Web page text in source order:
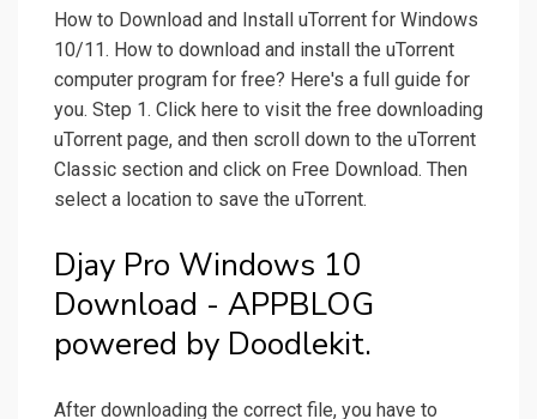
How to Download and Install uTorrent for Windows
10/11. How to download and install the uTorrent
computer program for free? Here's a full guide for
you. Step 1. Click here to visit the free downloading
uTorrent page, and then scroll down to the uTorrent
Classic section and click on Free Download. Then
select a location to save the uTorrent.
Djay Pro Windows 10
Download - APPBLOG
powered by Doodlekit.
After downloading the correct file, you have to